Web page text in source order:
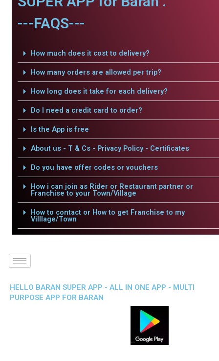
---FAQS---
How much does it cost to delivery?
How many orders are allowed per trip?
How long does it take for each delivery?
Do I need a credit card to order?
Is the App is free
About us - T & Cs - Privacy Policy - Certificates
Do you have offer codes or vouchers
How i can join as Rider or Restaurant partner or
Franchise to your Town/Village
How to contact or How to get Franchise to my
Villlage/Town
HELLO BARAN SUPER APP - ALL IN ONE APP - MULTI
PURPOSE APP FOR BARAN